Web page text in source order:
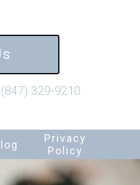
Privacy
Policy
(847) 329-9210